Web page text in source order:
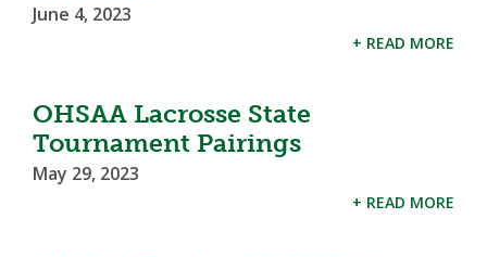
June 4, 2023
+ READ MORE
OHSAA Lacrosse State
Tournament Pairings
May 29, 2023
+ READ MORE